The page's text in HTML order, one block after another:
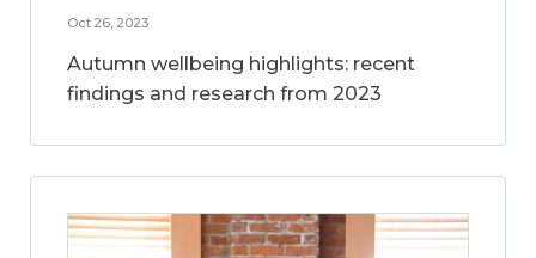
Oct 26, 2023
Autumn wellbeing highlights: recent
findings and research from 2023